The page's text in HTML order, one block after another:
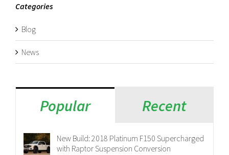
Categories
Blog
News
Popular Recent
New Build: 2018 Platinum F150 Supercharged
with Raptor Suspension Conversion